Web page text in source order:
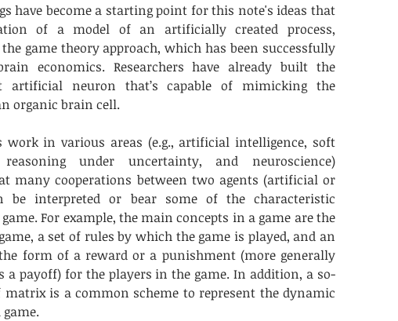
have become a starting point for this note's ideas that
of a model of an artificially created process,
game theory approach, which has been successfully
economics. Researchers have already built the
artificial neuron that’s capable of mimicking the
organic brain cell.
work in various areas (e.g., artificial intelligence, soft
reasoning under uncertainty, and neuroscience)
many cooperations between two agents (artificial or
be interpreted or bear some of the characteristic
For example, the main concepts in a game are the
a set of rules by which the game is played, and an
form of a reward or a punishment (more generally
a payoff) for the players in the game. In addition, a so-
matrix is a common scheme to represent the dynamic